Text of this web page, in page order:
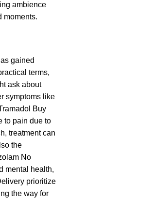
ambience
moments.
gained
terms,
ask about
symptoms like
Buy
to pain due to
treatment can
the
No
mental health,
prioritize
the way for